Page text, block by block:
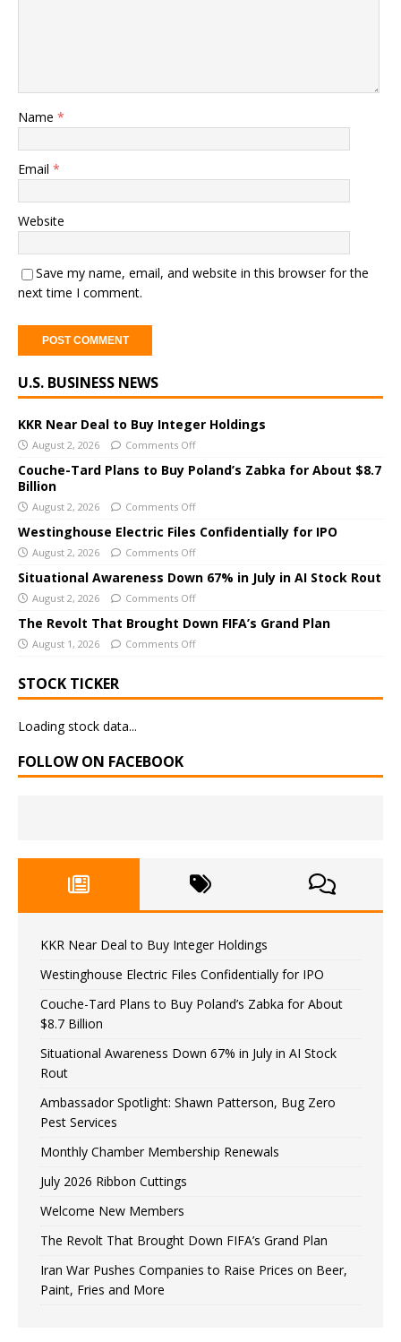
Name *
Email *
Website
Save my name, email, and website in this browser for the
next time I comment.
l
t
e
r
n
a
t
v
e
:
U.S. BUSINESS NEWS
KKR Near Deal to Buy Integer Holdings
August 2, 2026 Comments Off
Couche-Tard Plans to Buy Poland’s Zabka for About $8.7
Billion
August 2, 2026 Comments Off
Westinghouse Electric Files Confidentially for IPO
August 2, 2026 Comments Off
Situational Awareness Down 67% in July in AI Stock Rout
August 2, 2026 Comments Off
The Revolt That Brought Down FIFA’s Grand Plan
August 1, 2026 Comments Off
STOCK TICKER
Loading stock data...
FOLLOW ON FACEBOOK
KKR Near Deal to Buy Integer Holdings
Westinghouse Electric Files Confidentially for IPO
Couche-Tard Plans to Buy Poland’s Zabka for About
$8.7 Billion
Situational Awareness Down 67% in July in AI Stock
Rout
Ambassador Spotlight: Shawn Patterson, Bug Zero
Pest Services
Monthly Chamber Membership Renewals
July 2026 Ribbon Cuttings
Welcome New Members
The Revolt That Brought Down FIFA’s Grand Plan
Iran War Pushes Companies to Raise Prices on Beer,
Paint, Fries and More